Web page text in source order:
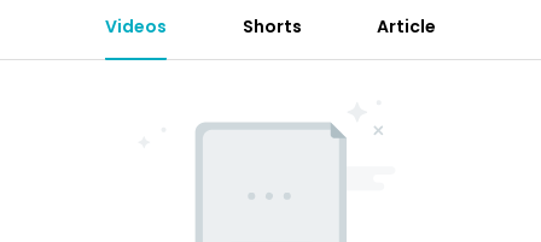
Videos Shorts Article